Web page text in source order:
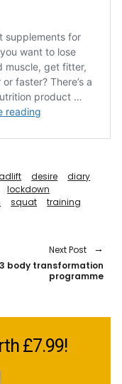
desire
diary
lockdown
squat
training
Next Post
body transformation
programme
£7.99!